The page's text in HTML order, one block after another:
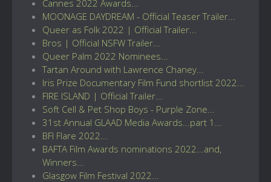
Cannes 2022 Awards...
MOONAGE DAYDREAM - Official Teaser Trailer...
Queer as Folk 2022 | Official Trailer...
Bros | Official NSFW Trailer...
Queer Palm 2022 Nominees...
Tartan Around with Lawrence Chaney...
Iris Prize Documentary Film Fund shortlist 2022...
FIRE ISLAND | Official Trailer...
Soft Cell & Pet Shop Boys - Purple Zone...
31st Annual GLAAD Media Awards...part 1...
BFI Flare 2022...
BAFTA Film Awards nominations 2022...and,
Winners...
Glasgow Film Festival 2022...